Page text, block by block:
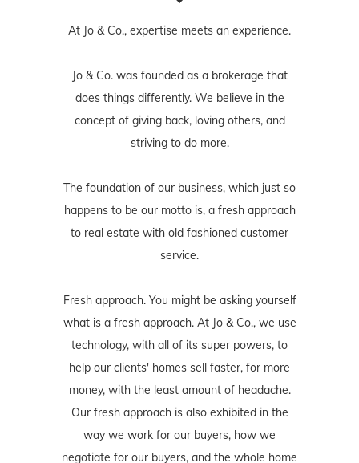
At Jo & Co., expertise meets an experience.
Jo & Co. was founded as a brokerage that
does things differently. We believe in the
concept of giving back, loving others, and
striving to do more.
The foundation of our business, which just so
happens to be our motto is, a fresh approach
to real estate with old fashioned customer
service.
Fresh approach. You might be asking yourself
what is a fresh approach. At Jo & Co., we use
technology, with all of its super powers, to
help our clients' homes sell faster, for more
money, with the least amount of headache.
Our fresh approach is also exhibited in the
way we work for our buyers, how we
negotiate for our buyers, and the whole home